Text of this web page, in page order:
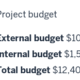
budget
budget
budget
budget